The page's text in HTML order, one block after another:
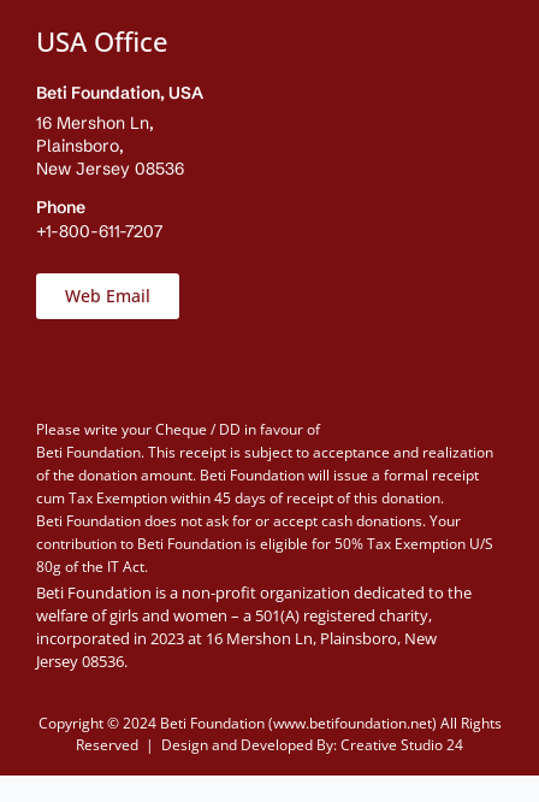
USA Office
Beti Foundation, USA
16 Mershon Ln,
Plainsboro,
New Jersey 08536
Phone
+1-800-611-7207
Web Email
Please write your Cheque / DD in favour of
Beti Foundation. This receipt is subject to acceptance and realization
of the donation amount. Beti Foundation will issue a formal receipt
cum Tax Exemption within 45 days of receipt of this donation.
Beti Foundation does not ask for or accept cash donations. Your
contribution to Beti Foundation is eligible for 50% Tax Exemption U/S
80g of the IT Act.
Beti Foundation is a non-profit organization dedicated to the
welfare of girls and women – a 501(A) registered charity,
incorporated in 2023 at 16 Mershon Ln, Plainsboro, New
Jersey 08536.
Copyright © 2024 Beti Foundation (www.betifoundation.net) All Rights
Reserved | Design and Developed By:Creative Studio 24